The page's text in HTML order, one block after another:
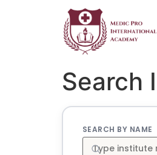
Search
SEARCH BY NAME